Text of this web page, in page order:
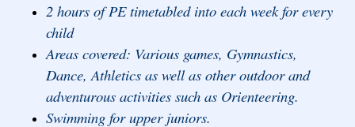
2 hours of PE timetabled into each week for every
child
Areas covered: Various games, Gymnastics,
Dance, Athletics as well as other outdoor and
adventurous activities such as Orienteering.
Swimming for upper juniors.